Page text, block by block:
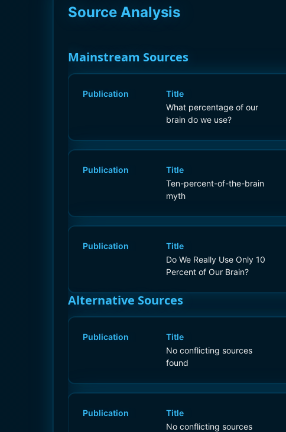
Source Analysis
Mainstream Sources
Publication
Title
What percentage of our
brain do we use?
Publication
Title
Ten-percent-of-the-brain
myth
Publication
Title
Do We Really Use Only 10
Percent of Our Brain?
Alternative Sources
Publication
Title
No conflicting sources
found
Publication
Title
No conflicting sources